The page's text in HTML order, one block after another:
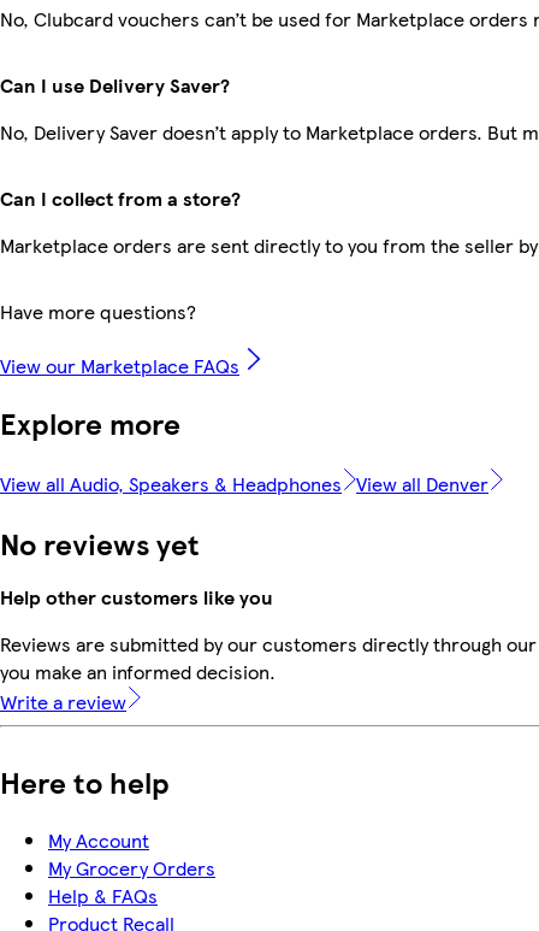
No, Clubcard vouchers can’t be used for Marketplace orders
Can I use Delivery Saver?
No, Delivery Saver doesn’t apply to Marketplace orders. But
Can I collect from a store?
Marketplace orders are sent directly to you from the seller
Have more questions?
View our Marketplace FAQs
Explore more
View all Audio, Speakers & Headphones View all Denver
No reviews yet
Help other customers like you
Reviews are submitted by our customers directly through
you make an informed decision.
Write a review
Here to help
My Account
My Grocery Orders
Help & FAQs
Product Recall